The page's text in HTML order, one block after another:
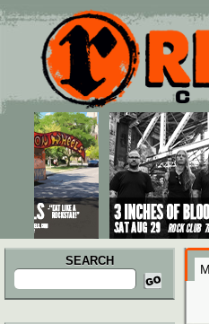
Main menu
Skip to primary content
Skip to secondary content
SEARCH
Search
for: